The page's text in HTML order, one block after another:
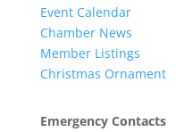
Event Calendar
Chamber News
Member Listings
Christmas Ornament
Emergency Contacts